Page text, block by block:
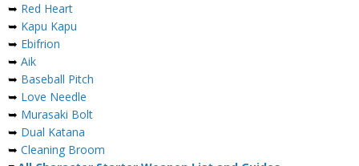
➥ Red Heart
➥ Kapu Kapu
➥ Ebifrion
➥ Aik
➥ Baseball Pitch
➥ Love Needle
➥ Murasaki Bolt
➥ Dual Katana
➥ Cleaning Broom